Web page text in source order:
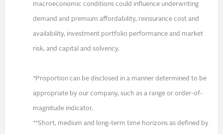
macroeconomic conditions could influence underwriting
demand and premium affordability, reinsurance cost and
availability, investment portfolio performance and market
risk, and capital and solvency.
*Proportion can be disclosed in a manner determined to be
appropriate by our company, such as a range or order-of-
magnitude indicator.
**Short, medium and long-term time horizons as defined by